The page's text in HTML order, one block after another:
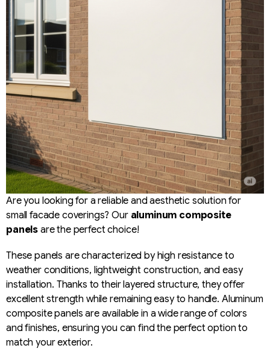
Are you looking for a reliable and aesthetic solution for
small facade coverings? Our aluminum composite
panels are the perfect choice!
These panels are characterized by high resistance to
weather conditions, lightweight construction, and easy
installation. Thanks to their layered structure, they offer
excellent strength while remaining easy to handle. Aluminum
composite panels are available in a wide range of colors
and finishes, ensuring you can find the perfect option to
match your exterior.